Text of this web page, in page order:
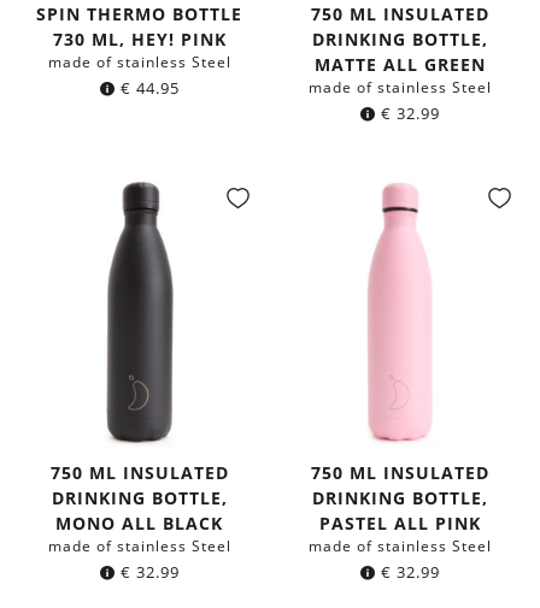
SPIN THERMO BOTTLE
730 ML, HEY! PINK
made of stainless Steel
€ 44.95
750 ML INSULATED
DRINKING BOTTLE,
MATTE ALL GREEN
made of stainless Steel
€ 32.99
750 ML INSULATED
DRINKING BOTTLE,
MONO ALL BLACK
made of stainless Steel
€ 32.99
750 ML INSULATED
DRINKING BOTTLE,
PASTEL ALL PINK
made of stainless Steel
€ 32.99